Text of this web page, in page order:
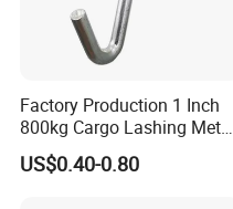
Factory Production 1 Inch
800kg Cargo Lashing Metal
Ratchet Belt Buckle J Hook
US$0.40-0.80